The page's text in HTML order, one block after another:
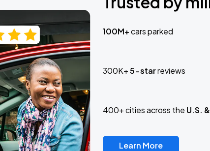
100M+cars parked
300K+5-starreviews
400+ cities across the U.S.
Learn More